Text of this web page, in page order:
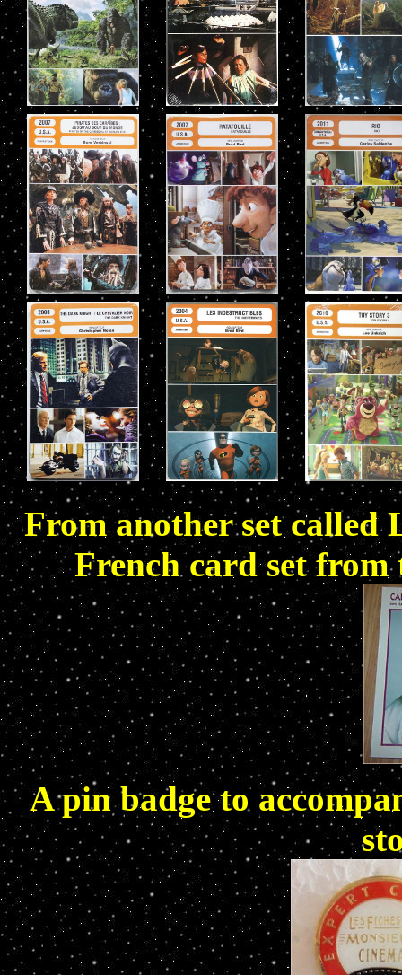
From another set called
French card set from
A pin badge to